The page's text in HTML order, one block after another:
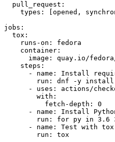
pull_request :
types : [opened ,
jobs :
tox :
runs-on :
fedora
container :
image :
quay.io/
steps :
-
name :
Install
run :
dnf -y install
-
uses :
actions/
with :
fetch-depth :
0
-
name :
Install
run :
for py in 3.6
-
name :
Test with tox
run : tox